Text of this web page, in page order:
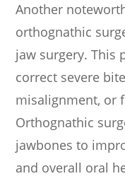
Another
orthognathic
jaw surgery. This
correct severe
misalignment, or
Orthognathic
jawbones to
and overall oral